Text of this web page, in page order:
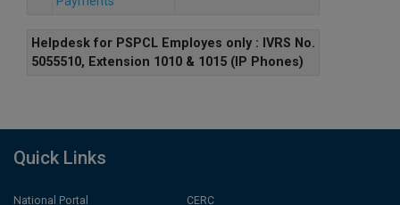
Helpdesk for PSPCL Employes only : IVRS No.
5055510, Extension 1010 & 1015 (IP Phones)
Quick Links
National Portal
CERC